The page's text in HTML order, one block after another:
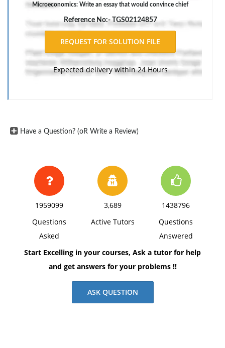
The response should include a reference list. Double-
space, using Times New Roman 12 pnt font, one-inch
margins, and APA style of writing and citations.
Microeconomics: Write an essay that would convince chief
Reference No:- TGS02124857
Expected delivery within 24 Hours
Have a Question? (oR Write a Review)
1959099
Questions
Asked
3,689
Active Tutors
1438796
Questions
Answered
Start Excelling in your courses, Ask a tutor for help
and get answers for your problems !!
ASK QUESTION